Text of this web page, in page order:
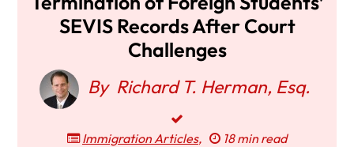
SEVIS Records After Court
Challenges
By Richard T. Herman, Esq.
Immigration Articles, 18 min read